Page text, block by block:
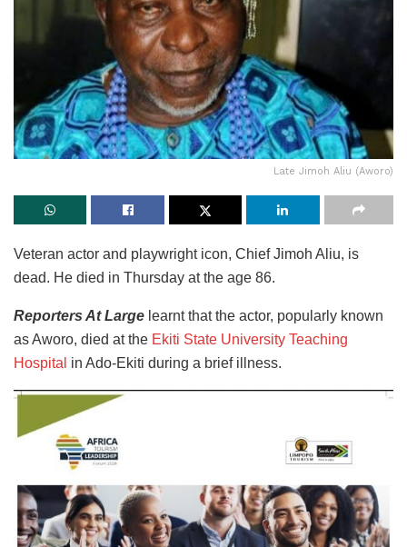
Late Jimoh Aliu (Aworo)
Veteran actor and playwright icon, Chief Jimoh Aliu, is
dead. He died in Thursday at the age 86.
Reporters At Large learnt that the actor, popularly known
as Aworo, died at the Ekiti State University Teaching
Hospital in Ado-Ekiti during a brief illness.